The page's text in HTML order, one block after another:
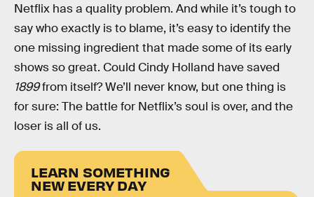
Netflix has a quality problem. And while it’s tough to
say who exactly is to blame, it’s easy to identify the
one missing ingredient that made some of its early
shows so great. Could Cindy Holland have saved
1899from itself? We’ll never know, but one thing is
for sure: The battle for Netflix’s soul is over, and the
loser is all of us.
LEARN SOMETHING
NEW EVERY DAY